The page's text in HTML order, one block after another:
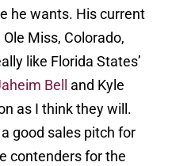
he wants. His current
Miss, Colorado,
like Florida States’
Bell
and Kyle
as I think they will.
good sales pitch for
contenders for the